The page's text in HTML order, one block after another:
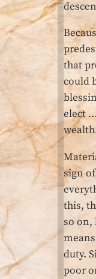
that
could
elect
sign
this,
so on,
duty.
poor